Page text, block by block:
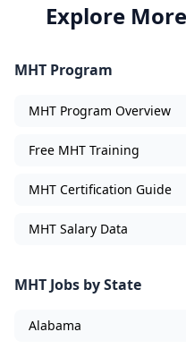
Explore
MHT Program
MHT Program Overview
Free MHT Training
MHT Certification Guide
MHT Salary Data
MHT Jobs by State
Alabama